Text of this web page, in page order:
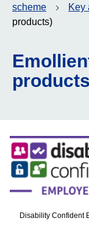
Join our team
About us
Get involved
scheme
Key
products)
Disability Confident